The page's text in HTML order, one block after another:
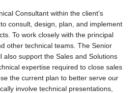
Consultant within the client’s
consult, design, plan, and implement
To work closely with the principal
other technical teams. The Senior
also support the Sales and Solutions
expertise required to close sales
the current plan to better serve our
involve technical presentations,